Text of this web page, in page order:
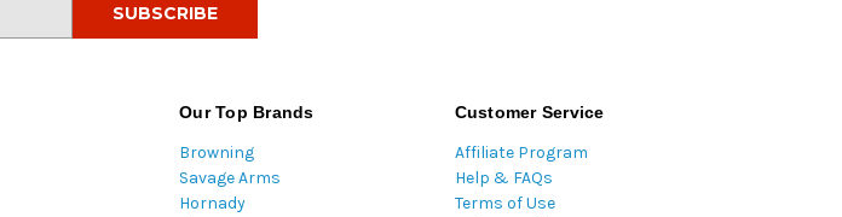
Our Top Brands
Browning
Savage Arms
Hornady
Customer Service
Affiliate Program
Help & FAQs
Terms of Use